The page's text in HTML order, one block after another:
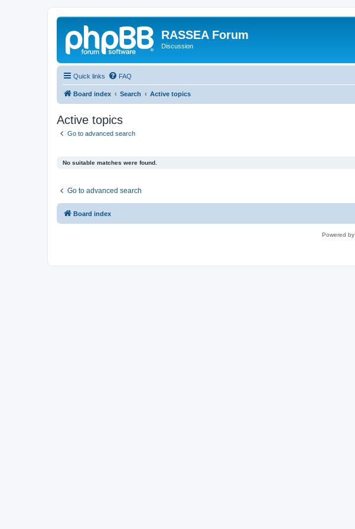
RASSEA Forum
Discussion
Quick links FAQ
Board index Search Active topics
Active topics
Go to advanced search
No suitable matches were found.
Go to advanced search
Board index
Powered by